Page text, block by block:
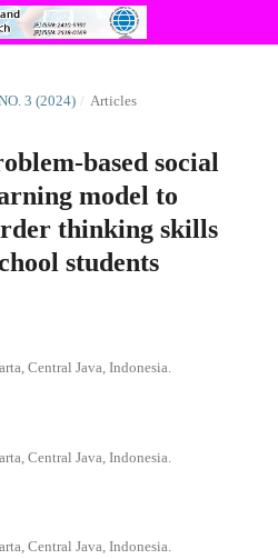
3 (2024) / Articles
based social
model to
thinking skills
students
Central Java, Indonesia.
Central Java, Indonesia.
Central Java, Indonesia.